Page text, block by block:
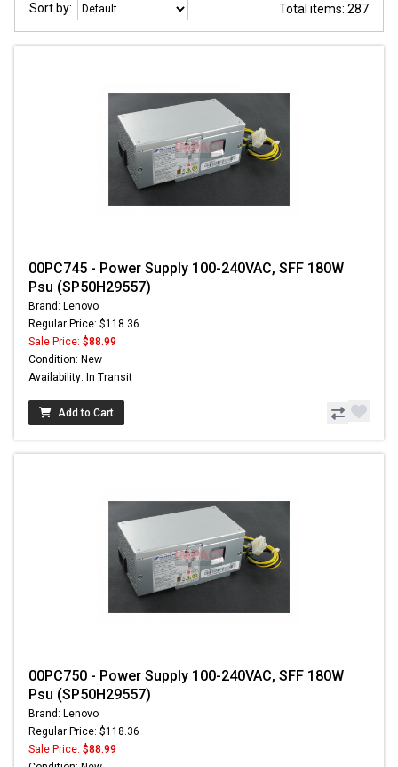
Sort by: Total items: 287
00PC745 - Power Supply 100-240VAC, SFF 180W
Psu (SP50H29557)
Brand: Lenovo
Regular Price: $118.36
Sale Price: $88.99
Condition: New
Availability: In Transit
Add to Cart
00PC750 - Power Supply 100-240VAC, SFF 180W
Psu (SP50H29557)
Brand: Lenovo
Regular Price: $118.36
Sale Price: $88.99